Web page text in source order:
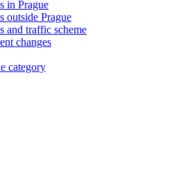
in Prague
outside Prague
and traffic scheme
changes
category